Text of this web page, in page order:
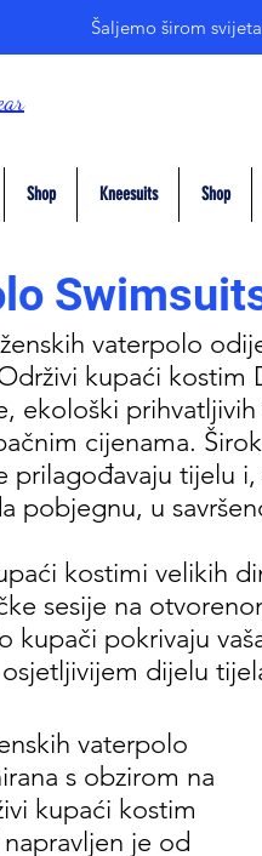
Šaljemo širom
Shop Kneesuits Shop
vaterpolo
kupaći
ekološki
cijenama.
prilagođavaju tijelu
pobjegnu, u
kostimi velikih
sesije na
kupači pokrivaju
dijelu
vaterpolo
s obzirom na
kupaći kostim
je od